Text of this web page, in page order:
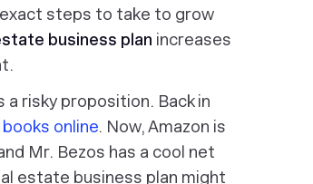
steps to take to grow
business plan increases
a risky proposition. Back in
online. Now, Amazon is
Mr. Bezos has a cool net
estate business plan might